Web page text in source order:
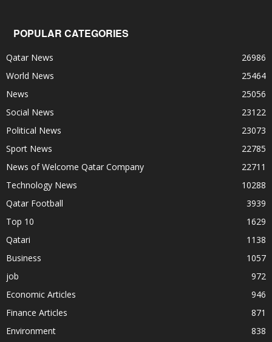
POPULAR CATEGORIES
Qatar News
26986
World News
25464
News
25056
Social News
23122
Political News
23073
Sport News
22785
News of Welcome Qatar Company
22711
Technology News
10288
Qatar Football
3939
Top 10
1629
Qatari
1138
Business
1057
job
972
Economic Articles
946
Finance Articles
871
Environment
838